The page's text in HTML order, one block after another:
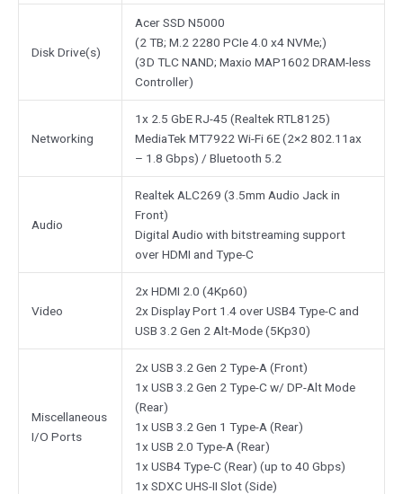
Disk Drive(s)
Acer SSD N5000
(2 TB; M.2 2280 PCIe 4.0 x4 NVMe;)
(3D TLC NAND; Maxio MAP1602 DRAM-less
Controller)
Networking
1x 2.5 GbE RJ-45 (Realtek RTL8125)
MediaTek MT7922 Wi-Fi 6E (2×2 802.11ax
– 1.8 Gbps) / Bluetooth 5.2
Audio
Realtek ALC269 (3.5mm Audio Jack in
Front)
Digital Audio with bitstreaming support
over HDMI and Type-C
Video
2x HDMI 2.0 (4Kp60)
2x Display Port 1.4 over USB4 Type-C and
USB 3.2 Gen 2 Alt-Mode (5Kp30)
Miscellaneous
I/O Ports
2x USB 3.2 Gen 2 Type-A (Front)
1x USB 3.2 Gen 2 Type-C w/ DP-Alt Mode
(Rear)
1x USB 3.2 Gen 1 Type-A (Rear)
1x USB 2.0 Type-A (Rear)
1x USB4 Type-C (Rear) (up to 40 Gbps)
1x SDXC UHS-II Slot (Side)